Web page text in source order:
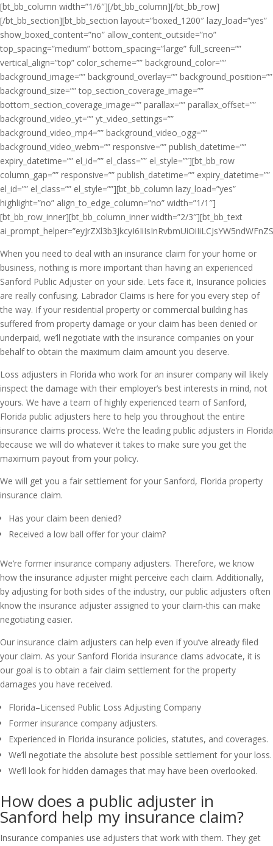
[bt_bb_column width=”1/6″][/bt_bb_column][/bt_bb_row]
[/bt_bb_section][bt_bb_section layout=”boxed_1200″ lazy_load=”yes”
show_boxed_content=”no” allow_content_outside=”no”
top_spacing=”medium” bottom_spacing=”large” full_screen=””
vertical_align=”top” color_scheme=”” background_color=””
background_image=”” background_overlay=”” background_position=””
background_size=”” top_section_coverage_image=””
bottom_section_coverage_image=”” parallax=”” parallax_offset=””
background_video_yt=”” yt_video_settings=””
background_video_mp4=”” background_video_ogg=””
background_video_webm=”” responsive=”” publish_datetime=””
expiry_datetime=”” el_id=”” el_class=”” el_style=””][bt_bb_row
column_gap=”” responsive=”” publish_datetime=”” expiry_datetime=””
el_id=”” el_class=”” el_style=””][bt_bb_column lazy_load=”yes”
highlight=”no” align_to_edge_column=”no” width=”1/1″]
[bt_bb_row_inner][bt_bb_column_inner width=”2/3″][bt_bb_text
When you need to deal with an insurance claim for your home or
business, nothing is more important than having an experienced
Sanford Public Adjuster on your side. Lets face it, Insurance policies
are really confusing. Labrador Claims is here for you every step of
the way. If your residential property or commercial building has
suffered from property damage or your claim has been denied or
underpaid, we’ll negotiate with the insurance companies on your
behalf to obtain the maximum claim amount you deserve.
Loss adjusters in Florida who work for an insurer company will likely
inspect the damage with their employer’s best interests in mind, not
yours. We have a team of highly experienced team of Sanford,
Florida public adjusters here to help you throughout the entire
insurance claims process. We’re the leading public adjusters in Florida
because we will do whatever it takes to make sure you get the
maximum payout from your policy.
We will get you a fair settlement for your Sanford, Florida property
insurance claim.
Has your claim been denied?
Received a low ball offer for your claim?
We’re former insurance company adjusters. Therefore, we know
how the insurance adjuster might perceive each claim. Additionally,
by adjusting for both sides of the industry, our public adjusters often
know the insurance adjuster assigned to your claim-this can make
negotiating easier.
Our insurance claim adjusters can help even if you’ve already filed
your claim. As your Sanford Florida insurance clams advocate, it is
our goal is to obtain a fair claim settlement for the property
damages you have received.
Florida–Licensed Public Loss Adjusting Company
Former insurance company adjusters.
Experienced in Florida insurance policies, statutes, and coverages.
We’ll negotiate the absolute best possible settlement for your loss.
We’ll look for hidden damages that may have been overlooked.
How does a public adjuster in
Sanford help my insurance claim?
Insurance companies use adjusters that work with them. They get